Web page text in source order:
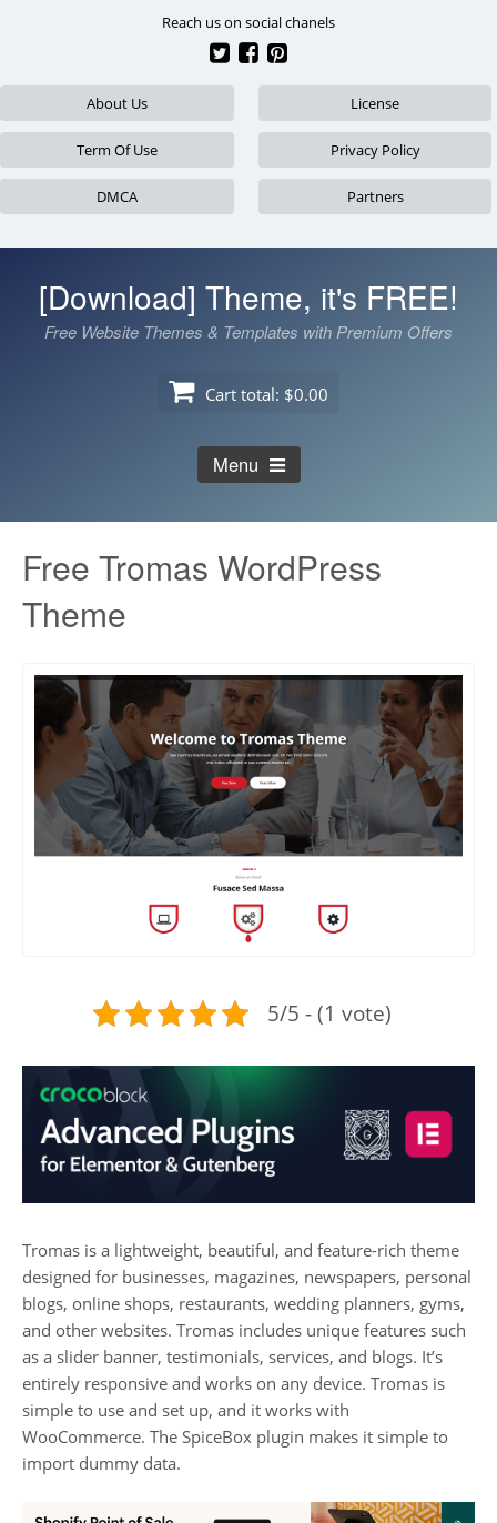
Reach us on social chanels
About Us License
Term Of Use Privacy Policy
DMCA Partners
[Download] Theme, it's FREE!
Free Website Themes & Templates with Premium Offers
Cart total: $0.00
Menu
Free Tromas WordPress
Theme
5/5 - (1 vote)
Tromas is a lightweight, beautiful, and feature-rich theme
designed for businesses, magazines, newspapers, personal
blogs, online shops, restaurants, wedding planners, gyms,
and other websites. Tromas includes unique features such
as a slider banner, testimonials, services, and blogs. It’s
entirely responsive and works on any device. Tromas is
simple to use and set up, and it works with
WooCommerce. The SpiceBox plugin makes it simple to
import dummy data.